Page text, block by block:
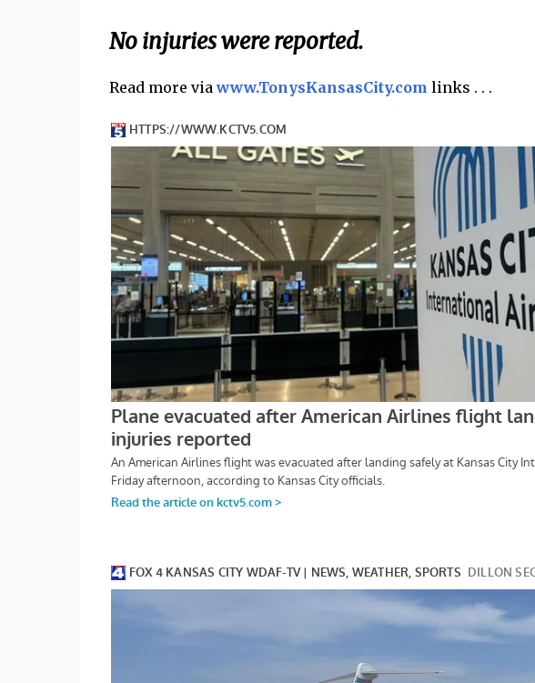
No injuries were reported.
Read more viawww.TonysKansasCity.com links . . .